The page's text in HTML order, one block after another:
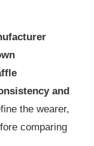
and
the wearer,
comparing